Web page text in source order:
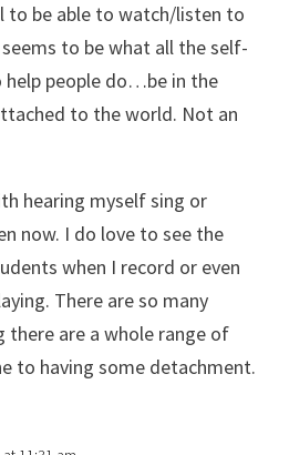
to be able to watch/listen to
to be what all the self-
people do…be in the
to the world. Not an
hearing myself sing or
now. I do love to see the
when I record or even
There are so many
there are a whole range of
to having some detachment.